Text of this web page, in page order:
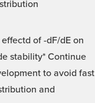
of -dF/dE on
stability* Continue
to avoid fast
and